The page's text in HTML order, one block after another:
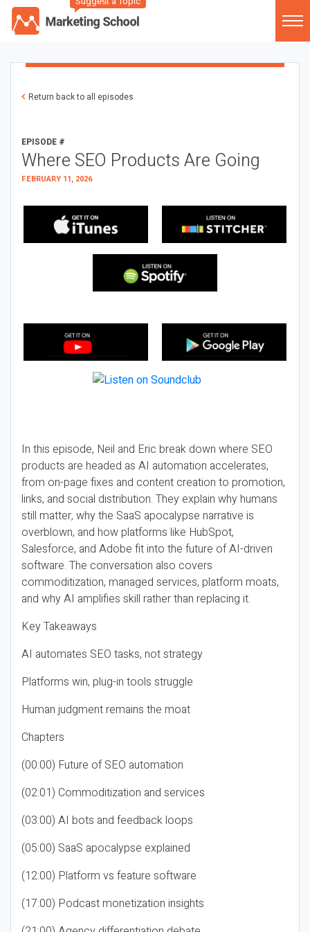
Return back to all episodes
EPISODE #
Where SEO Products Are Going
FEBRUARY 11, 2026
In this episode, Neil and Eric break down where SEO
products are headed as AI automation accelerates,
from on-page fixes and content creation to promotion,
links, and social distribution. They explain why humans
still matter, why the SaaS apocalypse narrative is
overblown, and how platforms like HubSpot,
Salesforce, and Adobe fit into the future of AI-driven
software. The conversation also covers
commoditization, managed services, platform moats,
and why AI amplifies skill rather than replacing it.
Key Takeaways
AI automates SEO tasks, not strategy
Platforms win, plug-in tools struggle
Human judgment remains the moat
Chapters
(00:00) Future of SEO automation
(02:01) Commoditization and services
(03:00) AI bots and feedback loops
(05:00) SaaS apocalypse explained
(12:00) Platform vs feature software
(17:00) Podcast monetization insights